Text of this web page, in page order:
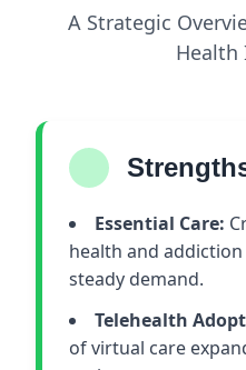
A Strategic
Health
Essential Care:
health and
steady demand.
Telehealth
of virtual care